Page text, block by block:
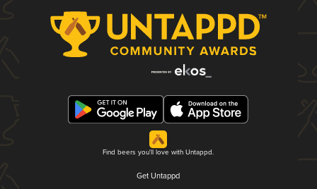
Find beers you'll love with Untappd.
Get Untappd